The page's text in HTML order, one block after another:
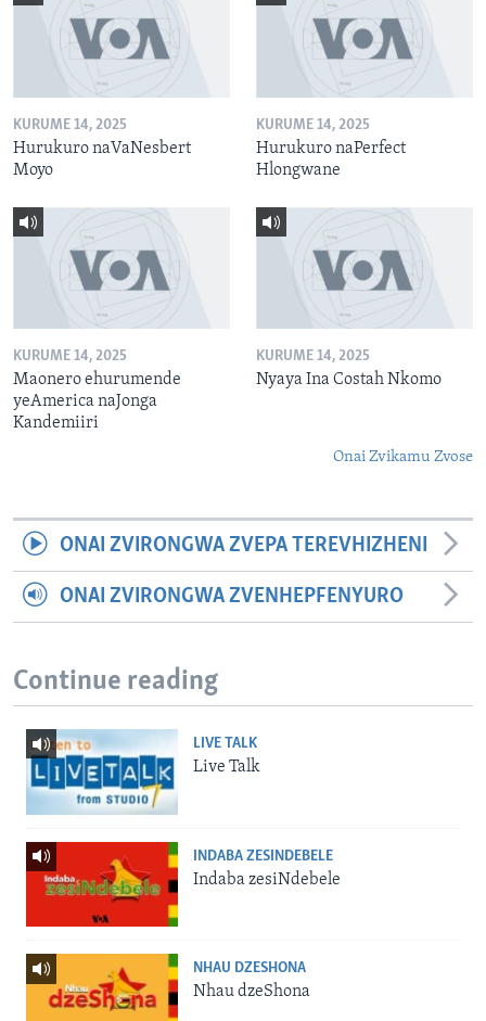
KURUME 14, 2025
Hurukuro naVaNesbert
Moyo
KURUME 14, 2025
Hurukuro naPerfect
Hlongwane
KURUME 14, 2025
Maonero ehurumende
yeAmerica naJonga
Kandemiiri
KURUME 14, 2025
Nyaya Ina Costah Nkomo
Onai Zvikamu Zvose
ONAI ZVIRONGWA ZVEPA TEREVHIZHENI
ONAI ZVIRONGWA ZVENHEPFENYURO
Continue reading
LIVE TALK
Live Talk
INDABA ZESINDEBELE
Indaba zesiNdebele
NHAU DZESHONA
Nhau dzeShona